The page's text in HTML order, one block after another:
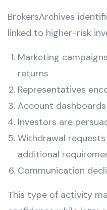
BrokersArchives
linked to higher-risk
Marketing
returns
Representatives
Account
Investors are
Withdrawal
additional
Communication
This type of activity